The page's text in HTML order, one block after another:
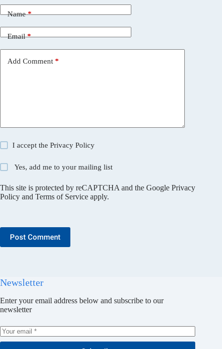
Name*
Email*
Add Comment *
I accept thePrivacy Policy
Yes, add me to your mailing list
This site is protected by reCAPTCHA and the Google Privacy
Policy and Terms of Service apply.
Post Comment
Newsletter
Enter your email address below and subscribe to our
newsletter